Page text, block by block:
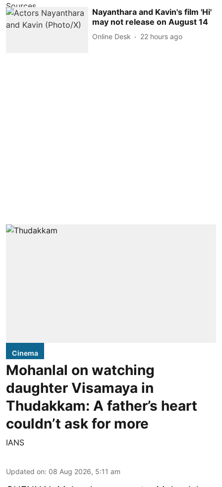
Nayanthara and Kavin's film 'Hi'
may not release on August 14
Online Desk 22 hours ago
Cinema
Mohanlal on watching
daughter Visamaya in
Thudakkam: A father’s heart
couldn’t ask for more
IANS
Updated on: 08 Aug 2026, 5:11 am